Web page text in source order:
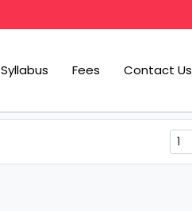
Syllabus Fees Contact Us